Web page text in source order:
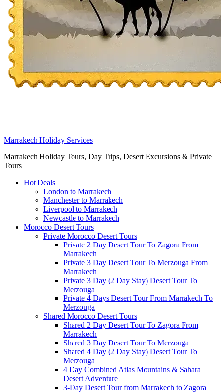
Marrakech Holiday Services
Marrakech Holiday Tours, Day Trips, Desert Excursions & Private
Tours
Hot Deals
London to Marrakech
Manchester to Marrakech
Liverpool to Marrakech
Newcastle to Marrakech
Morocco Desert Tours
Private Morocco Desert Tours
Private 2 Day Desert Tour To Zagora From
Marrakech
Private 3 Day Desert Tour To Merzouga From
Marrakech
Private 3 Day (2 Day Stay) Desert Tour To
Merzouga
Private 4 Days Desert Tour From Marrakech To
Merzouga
Shared Morocco Desert Tours
Shared 2 Day Desert Tour To Zagora From
Marrakech
Shared 3 Day Desert Tour To Merzouga
Shared 4 Day (2 Day Stay) Desert Tour To
Merzouga
4 Day Combined Atlas Mountains & Sahara
Desert Adventure
3-Day Desert Tour from Marrakech to Zagora